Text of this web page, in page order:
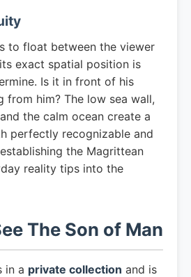
to float between the viewer
exact spatial position is
Is it in front of his
from him? The low sea wall,
the calm ocean create a
perfectly recognizable and
the Magrittean
reality tips into the
The Son of Man
in a private collection and is